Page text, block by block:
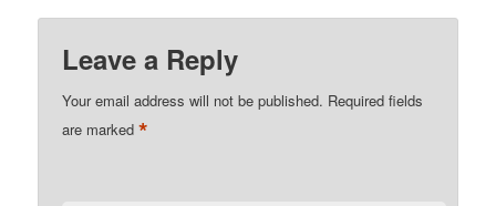
Leave a Reply
Your email address will not be published. Required fields
are marked*